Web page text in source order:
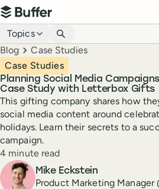
Top navigation
Buffer
Blog navigation
Topics
Breadcrumbs
Blog Case Studies
Planning Social Media
Case Study with Letterbox Gifts
Case Studies
This gifting company shares how
social media content around
holidays. Learn their secrets to a
campaign.
Reading time
4 minute read
Author
Mike Eckstein
Product Marketing Manager